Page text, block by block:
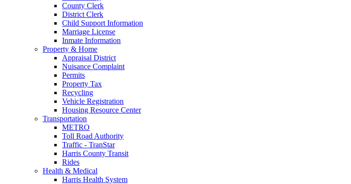
County Clerk
District Clerk
Child Support Information
Marriage License
Inmate Information
Property & Home
Appraisal District
Nuisance Complaint
Permits
Property Tax
Recycling
Vehicle Registration
Housing Resource Center
Transportation
METRO
Toll Road Authority
Traffic - TranStar
Harris County Transit
Rides
Health & Medical
Harris Health System